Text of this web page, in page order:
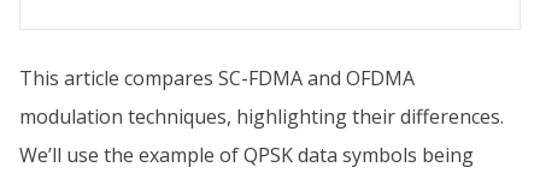
This article compares SC-FDMA and OFDMA
modulation techniques, highlighting their differences.
We’ll use the example of QPSK data symbols being